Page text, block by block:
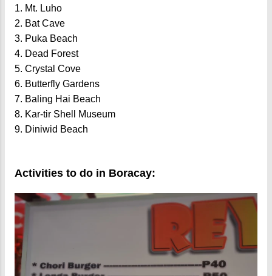
1. Mt. Luho
2. Bat Cave
3. Puka Beach
4. Dead Forest
5. Crystal Cove
6. Butterfly Gardens
7. Baling Hai Beach
8. Kar-tir Shell Museum
9. Diniwid Beach
Activities to do in Boracay: